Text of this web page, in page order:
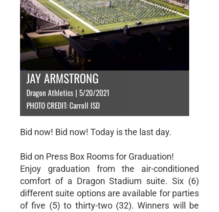
JAY ARMSTRONG
Dragon Athletics | 5/20/2021
PHOTO CREDIT: Carroll ISD
Bid now! Bid now! Today is the last day.
Bid on Press Box Rooms for Graduation!
Enjoy graduation from the air-conditioned
comfort of a Dragon Stadium suite. Six (6)
different suite options are available for parties
of five (5) to thirty-two (32). Winners will be